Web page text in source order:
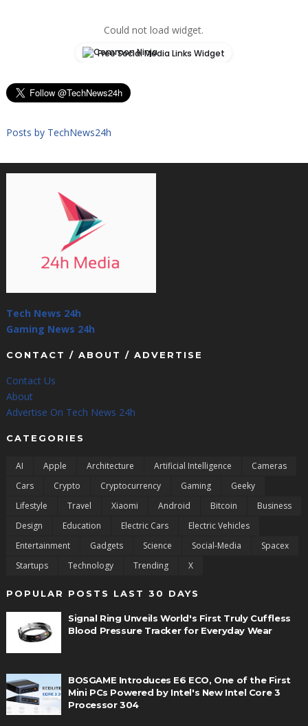
Could not load widget.
Free Social Media Links Widget
Posts by TechNews24h
Tech News 24h
Gaming News 24h
CONTACT / ABOUT / ADVERTISE
Contact Us
About
Advertise On Tech News 24h
CATEGORIES
AI Apple Architecture Artificial Intelligence
Cameras
Cars
Crypto Cryptocurrency Gaming
Geeky
Lifestyle
Travel Xiaomi Android Bitcoin
Business
Design
Education Electric Cars
Electric Vehicles
Entertainment
Gadgets Science Social-Media
Spacex
Startups
Technology Trending X
POPULAR POSTS LAST 30 DAYS
Signal Ring Unveils World's First Truly Cuffless
Blood Pressure Tracker for Everyday Wear
BOSGAME Introduces E6 ECO, One of the First
Mini PCs Powered by Intel's New Intel Core 3
Processor 304